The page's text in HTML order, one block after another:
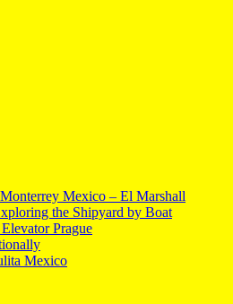
Mexico – El Marshall
the Shipyard by Boat
Prague
Mexico